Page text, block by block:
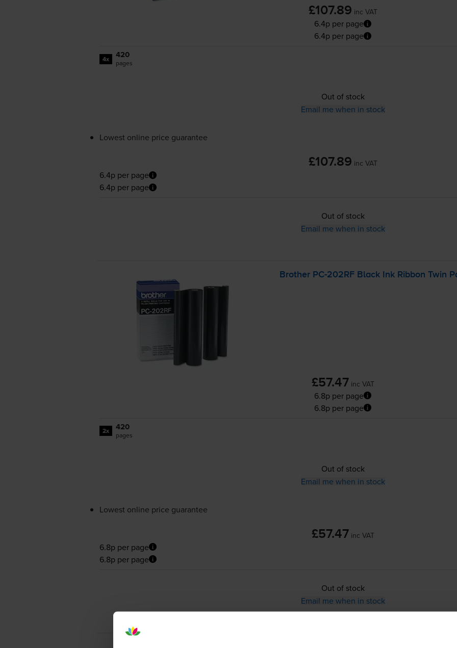
£107.89 inc VAT
6.4p per page
6.4p per page
4x 420
pages
Out of stock
Email me when in stock
Lowest online price guarantee
£107.89 inc VAT
6.4p per page
6.4p per page
Out of stock
Email me when in stock
Brother PC-202RFBlack Ink Ribbon Twin
£57.47 inc VAT
6.8p per page
6.8p per page
2x 420
pages
Out of stock
Email me when in stock
Lowest online price guarantee
£57.47 inc VAT
6.8p per page
6.8p per page
Out of stock
Email me when in stock